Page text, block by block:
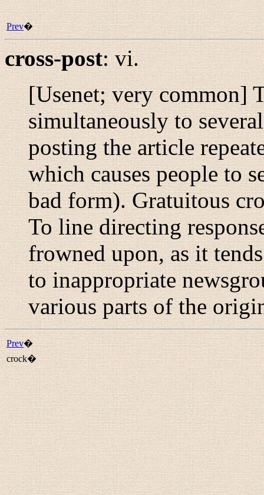
Prev�
cross-post: vi.
[Usenet; very common]
simultaneously to
posting the article
which causes people to
bad form). Gratuitous
To line directing
frowned upon, as it
to inappropriate
various parts of the
Prev�
crock�